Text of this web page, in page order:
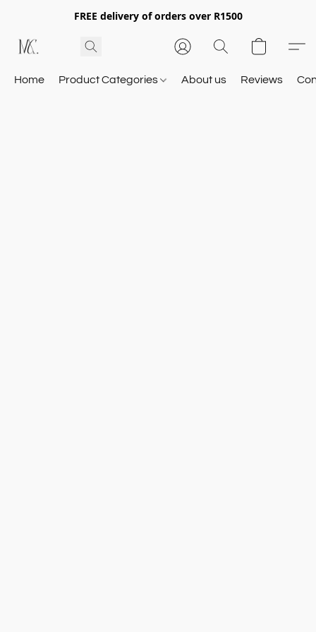
FREE delivery of orders over R1500
Home Product Categories About us Reviews